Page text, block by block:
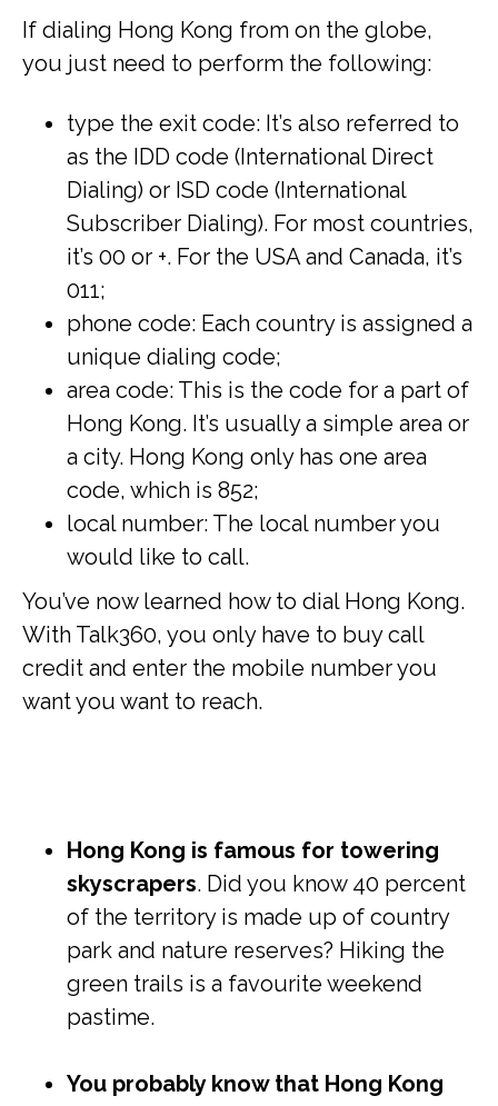
If dialing Hong Kong from on the globe,
you just need to perform the following:
type the exit code: It’s also referred to
as the IDD code (International Direct
Dialing) or ISD code (International
Subscriber Dialing). For most countries,
it’s 00 or +. For the USA and Canada, it’s
011;
phone code: Each country is assigned a
unique dialing code;
area code: This is the code for a part of
Hong Kong. It’s usually a simple area or
a city. Hong Kong only has one area
code, which is 852;
local number: The local number you
would like to call.
You’ve now learned how to dial Hong Kong.
With Talk360, you only have to buy call
credit and enter the mobile number you
want you want to reach.
Hong Kong is famous for towering
skyscrapers. Did you know 40 percent
of the territory is made up of country
park and nature reserves? Hiking the
green trails is a favourite weekend
pastime.
You probably know that Hong Kong